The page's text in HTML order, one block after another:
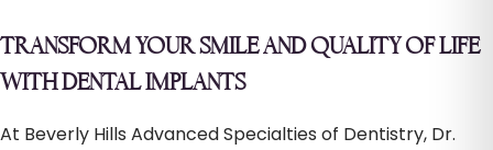
TRANSFORM YOUR SMILE AND QUALITY OF LIFE
WITH DENTAL IMPLANTS
At Beverly Hills Advanced Specialties of Dentistry, Dr.